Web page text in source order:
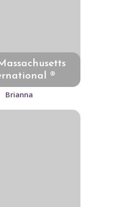
®
Brianna